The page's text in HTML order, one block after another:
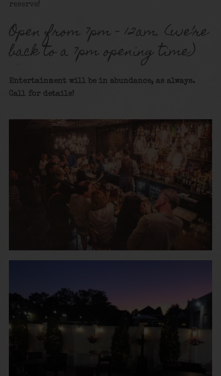
reserve!
Open from 7pm – 12am. (we’re
back to a 7pm opening time)
Entertainment will be in abundance, as always.
Call for details!